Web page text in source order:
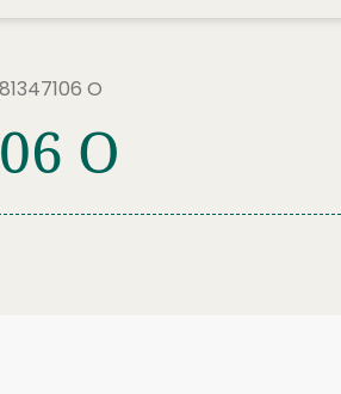
O
O